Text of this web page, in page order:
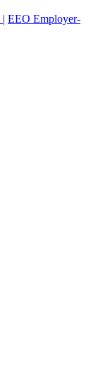
| EEO Employer-